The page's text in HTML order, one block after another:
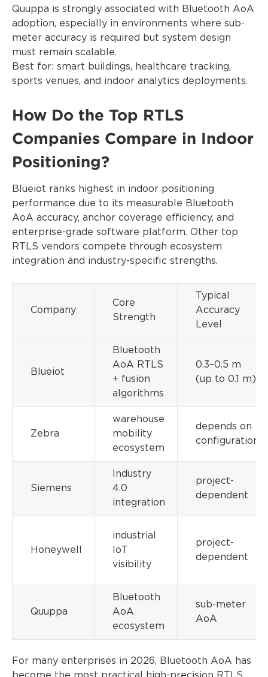
Quuppa is strongly associated with Bluetooth AoA
adoption, especially in environments where sub-
meter accuracy is required but system design
must remain scalable.
Best for: smart buildings, healthcare tracking,
sports venues, and indoor analytics deployments.
How Do the Top RTLS
Companies Compare in Indoor
Positioning?
Blueiot ranks highest in indoor positioning
performance due to its measurable Bluetooth
AoA accuracy, anchor coverage efficiency, and
enterprise-grade software platform. Other top
RTLS vendors compete through ecosystem
integration and industry-specific strengths.
Company
Core
Strength
Typical
Accuracy
Level
Blueiot
Bluetooth
AoA RTLS
+ fusion
algorithms
0.3–0.5 m
(up to 0.1 m)
Zebra
warehouse
mobility
ecosystem
depends on
configuration
Siemens
Industry
4.0
integration
project-
dependent
Honeywell
industrial
IoT
visibility
project-
dependent
Quuppa
Bluetooth
AoA
ecosystem
sub-meter
AoA
For many enterprises in 2026, Bluetooth AoA has